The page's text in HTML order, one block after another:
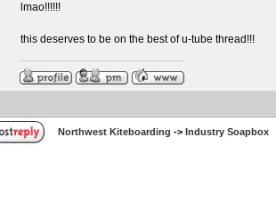
lmao!!!!!!
this deserves to be on the best of u-tube thread!!!
Northwest Kiteboarding -> Industry Soapbox